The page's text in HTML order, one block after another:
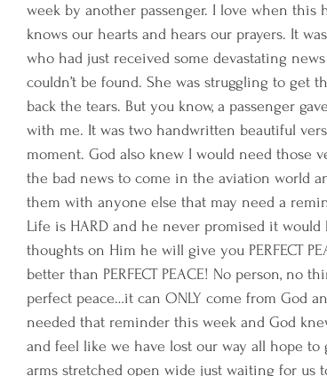
week by another passenger. I love when this
knows our hearts and hears our prayers. It
who had just received some devastating
couldn’t be found. She was struggling to get
back the tears. But you know, a passenger
with me. It was two handwritten beautiful
moment. God also knew I would need those
the bad news to come in the aviation world
them with anyone else that may need a
Life is HARD and he never promised it
thoughts on Him he will give you PERFECT
better than PERFECT PEACE! No person, no
perfect peace…it can ONLY come from God
needed that reminder this week and God
and feel like we have lost our way all hope
arms stretched open wide just waiting for us